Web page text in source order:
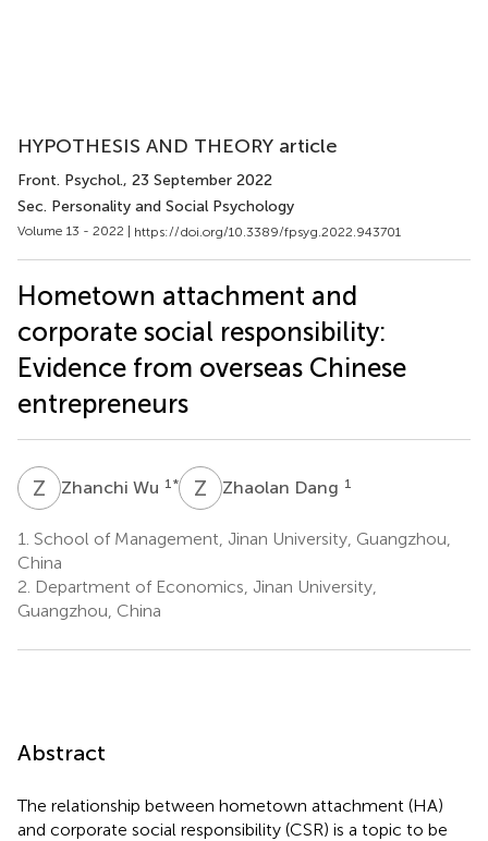
HYPOTHESIS AND THEORY article
Front. Psychol., 23 September 2022
Sec. Personality and Social Psychology
Volume 13 - 2022 | https://doi.org/10.3389/fpsyg.2022.943701
Hometown attachment and
corporate social responsibility:
Evidence from overseas Chinese
entrepreneurs
Z WZhanchi Wu 1 * Z DZhaolan Dang 1
1. School of Management, Jinan University, Guangzhou,
China
2. Department of Economics, Jinan University,
Guangzhou, China
Abstract
The relationship between hometown attachment (HA)
and corporate social responsibility (CSR) is a topic to be